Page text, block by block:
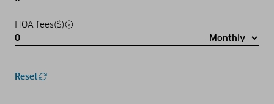
HOA fees($)
Reset